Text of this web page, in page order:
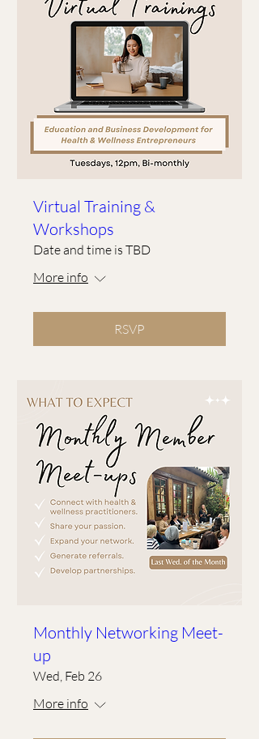
Virtual Training &
Workshops
Date and time is TBD
More info
RSVP
Monthly Networking Meet-
up
Wed, Feb 26
More info